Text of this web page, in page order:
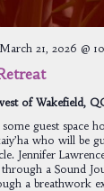
21, 2026 @
of Wakefield,
guest space
who will be
Jennifer
a Sound
a breathwork